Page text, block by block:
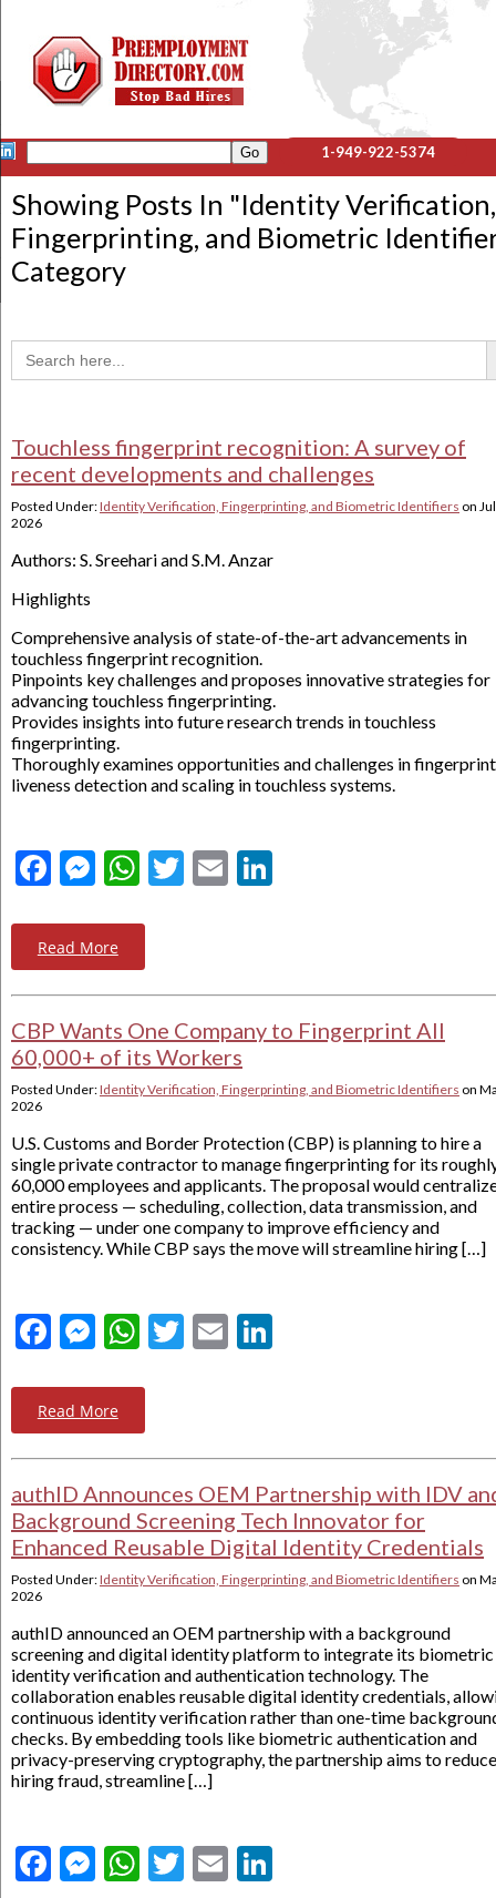
1-949-922-5374
Showing Posts In "Identity Verification,
Fingerprinting, and Biometric
Category
Search
for:
Touchless fingerprint recognition: A survey of
recent developments and challenges
Posted Under:Identity Verification, Fingerprinting, and Biometric Identifiers on
2026
Authors: S. Sreehari and S.M. Anzar
Highlights
Comprehensive analysis of state-of-the-art advancements in
touchless fingerprint recognition.
Pinpoints key challenges and proposes innovative strategies for
advancing touchless fingerprinting.
Provides insights into future research trends in touchless
fingerprinting.
Thoroughly examines opportunities and challenges in fingerprint
liveness detection and scaling in touchless systems.
Facebook
Messenger
WhatsApp
Twitter
Email
Read More
CBP Wants One Company to Fingerprint All
60,000+ of its Workers
Posted Under:Identity Verification, Fingerprinting, and Biometric Identifiers on
2026
U.S. Customs and Border Protection (CBP) is planning to hire a
single private contractor to manage fingerprinting for its
60,000 employees and applicants. The proposal would
entire process — scheduling, collection, data transmission, and
tracking — under one company to improve efficiency and
consistency. While CBP says the move will streamline hiring […]
Facebook
Messenger
WhatsApp
Twitter
Email
Read More
authID Announces OEM Partnership with IDV
Background Screening Tech Innovator for
Enhanced Reusable Digital Identity Credentials
Posted Under:Identity Verification, Fingerprinting, and Biometric Identifiers on
2026
authID announced an OEM partnership with a background
screening and digital identity platform to integrate its biometric
identity verification and authentication technology. The
collaboration enables reusable digital identity credentials,
continuous identity verification rather than one-time
checks. By embedding tools like biometric authentication and
privacy-preserving cryptography, the partnership aims to reduce
hiring fraud, streamline […]
Facebook
Messenger
WhatsApp
Twitter
Email